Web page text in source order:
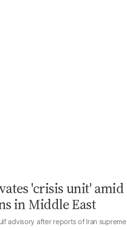
'crisis unit' amid
in Middle East
advisory after reports of Iran supreme